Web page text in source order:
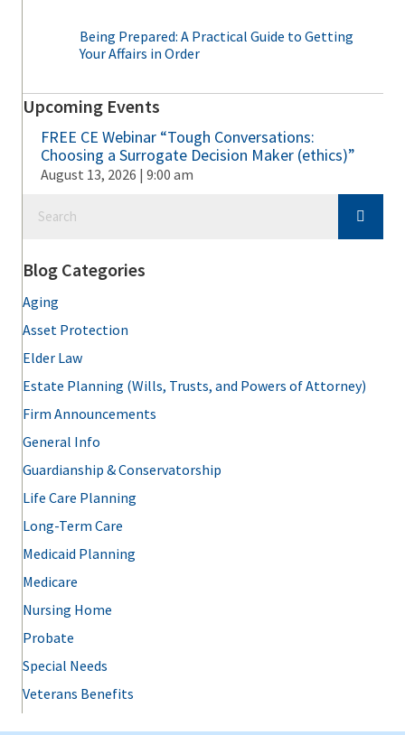
Being Prepared: A Practical Guide to Getting
Your Affairs in Order
Upcoming Events
FREE CE Webinar “Tough Conversations:
Choosing a Surrogate Decision Maker (ethics)”
August 13, 2026 | 9:00 am
Blog Categories
Aging
Asset Protection
Elder Law
Estate Planning (Wills, Trusts, and Powers of Attorney)
Firm Announcements
General Info
Guardianship & Conservatorship
Life Care Planning
Long-Term Care
Medicaid Planning
Medicare
Nursing Home
Probate
Special Needs
Veterans Benefits